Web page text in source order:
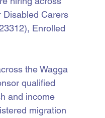
Disabled Carers
Enrolled
the Wagga
qualified
and income
migration